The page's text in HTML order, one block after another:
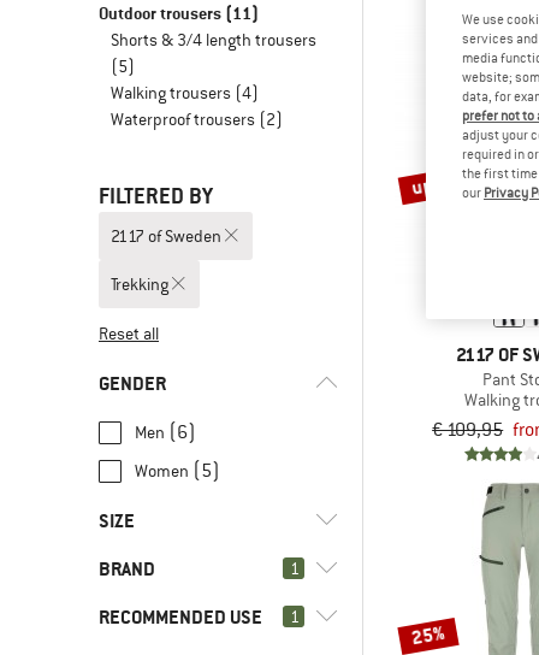
Outdoor trousers (11)
Shorts & 3/4 length trousers
(5)
Walking trousers (4)
Waterproof trousers (2)
FILTERED BY
2117 of Sweden
Trekking
Reset all
GENDER
Men (6)
Women (5)
SIZE
XS XL
XXL 3XL
BRAND 1
RECOMMENDED USE 1
up to 30%
2117 OF
Pant
Walking
€ 109,95
25%
We use
services
media
website;
data, for
prefer not
adjust your
required in
the first time
our Privacy